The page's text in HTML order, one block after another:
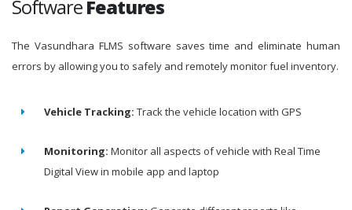
SoftwareFeatures
The Vasundhara FLMS software saves time and eliminate human
errors by allowing you to safely and remotely monitor fuel inventory.
Vehicle Tracking: Track the vehicle location with GPS
Monitoring: Monitor all aspects of vehicle with Real Time
Digital View in mobile app and laptop